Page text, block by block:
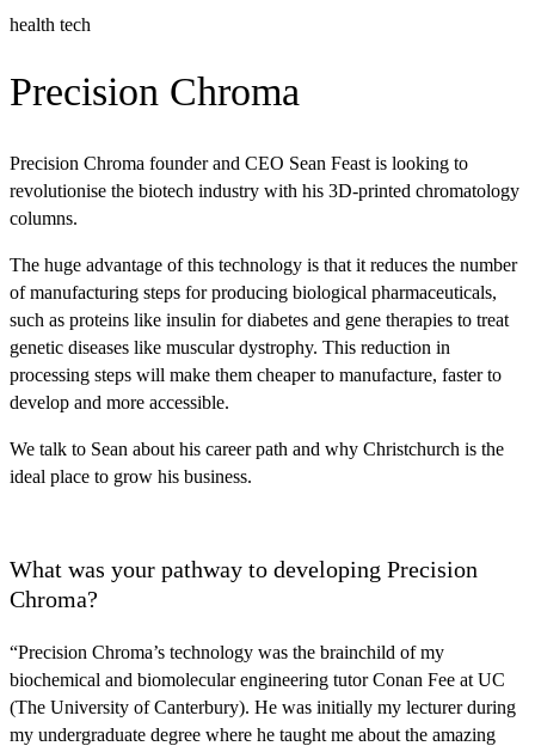
health tech
Precision Chroma
Precision Chroma founder and CEO Sean Feast is looking to
revolutionise the biotech industry with his 3D-printed chromatology
columns.
The huge advantage of this technology is that it reduces the number
of manufacturing steps for producing biological pharmaceuticals,
such as proteins like insulin for diabetes and gene therapies to treat
genetic diseases like muscular dystrophy. This reduction in
processing steps will make them cheaper to manufacture, faster to
develop and more accessible.
We talk to Sean about his career path and why Christchurch is the
ideal place to grow his business.
What was your pathway to developing Precision
Chroma?
“Precision Chroma’s technology was the brainchild of my
biochemical and biomolecular engineering tutorConan Fee at UC
(The University of Canterbury). He was initially my lecturer during
my undergraduate degree where he taught me about the amazing